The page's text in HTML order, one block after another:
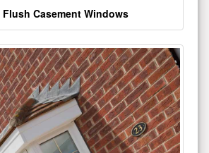
Flush Casement Windows